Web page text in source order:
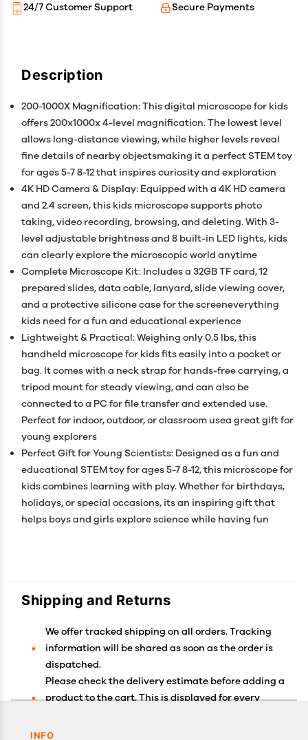
Secure Payments
24/7 Customer Support
Description
200-1000X Magnification: This digital microscope for kids
offers 200x1000x 4-level magnification. The lowest level
allows long-distance viewing, while higher levels reveal
fine details of nearby objectsmaking it a perfect STEM toy
for ages 5-7 8-12 that inspires curiosity and exploration
4K HD Camera & Display: Equipped with a 4K HD camera
and 2.4 screen, this kids microscope supports photo
taking, video recording, browsing, and deleting. With 3-
level adjustable brightness and 8 built-in LED lights, kids
can clearly explore the microscopic world anytime
Complete Microscope Kit: Includes a 32GB TF card, 12
prepared slides, data cable, lanyard, slide viewing cover,
and a protective silicone case for the screeneverything
kids need for a fun and educational experience
Lightweight & Practical: Weighing only 0.5 lbs, this
handheld microscope for kids fits easily into a pocket or
bag. It comes with a neck strap for hands-free carrying, a
tripod mount for steady viewing, and can also be
connected to a PC for file transfer and extended use.
Perfect for indoor, outdoor, or classroom usea great gift for
young explorers
Perfect Gift for Young Scientists: Designed as a fun and
educational STEM toy for ages 5-7 8-12, this microscope for
kids combines learning with play. Whether for birthdays,
holidays, or special occasions, its an inspiring gift that
helps boys and girls explore science while having fun
Shipping and Returns
We offer tracked shipping on all orders. Tracking
information will be shared as soon as the order is
dispatched.
Please check the delivery estimate before adding a
product to the cart. This is displayed for every
Available shipping methods and charges will be
INFO